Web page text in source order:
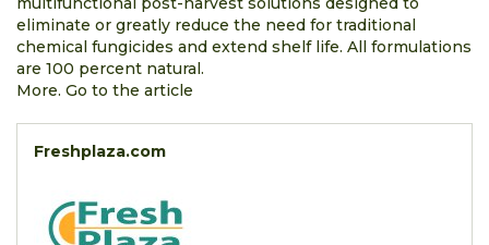
eliminate or greatly reduce the need for traditional
chemical fungicides and extend shelf life. All formulations
are 100 percent natural.
More. Go to the article
Freshplaza.com